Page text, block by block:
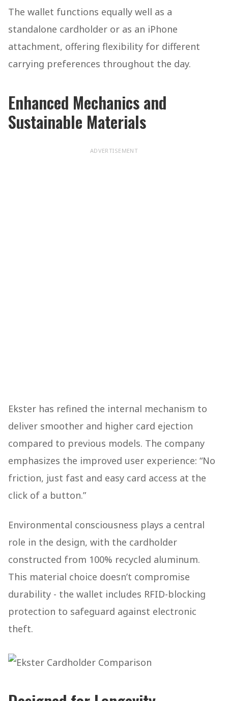
The wallet functions equally well as a
standalone cardholder or as an iPhone
attachment, offering flexibility for different
carrying preferences throughout the day.
Enhanced Mechanics and
Sustainable Materials
ADVERTISEMENT
Ekster has refined the internal mechanism to
deliver smoother and higher card ejection
compared to previous models. The company
emphasizes the improved user experience: “No
friction, just fast and easy card access at the
click of a button.”
Environmental consciousness plays a central
role in the design, with the cardholder
constructed from 100% recycled aluminum.
This material choice doesn’t compromise
durability - the wallet includes RFID-blocking
protection to safeguard against electronic
theft.